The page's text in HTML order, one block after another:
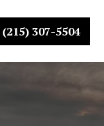
(215) 307-5504